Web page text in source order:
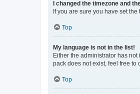
I changed the timezone and
If you are sure you have set
Top
My language is not in the list!
Either the administrator has
pack does not exist, feel free to
Top